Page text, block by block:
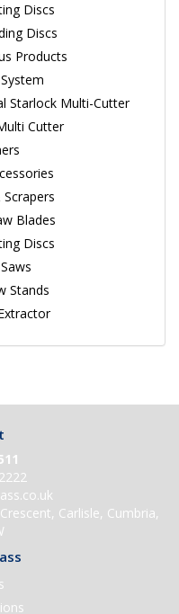
Discs
Discs
Products
Starlock Multi-Cutter
Cutter
Blades
Discs
Stands
Carlisle, Cumbria,